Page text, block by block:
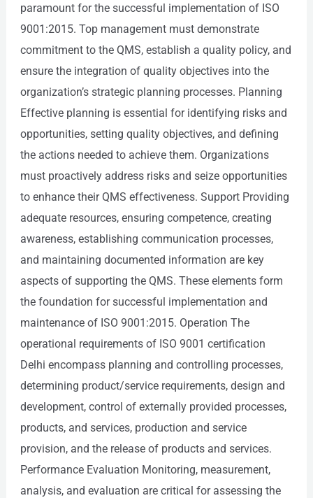
paramount for the successful implementation of ISO
9001:2015. Top management must demonstrate
commitment to the QMS, establish a quality policy, and
ensure the integration of quality objectives into the
organization’s strategic planning processes. Planning
Effective planning is essential for identifying risks and
opportunities, setting quality objectives, and defining
the actions needed to achieve them. Organizations
must proactively address risks and seize opportunities
to enhance their QMS effectiveness. Support Providing
adequate resources, ensuring competence, creating
awareness, establishing communication processes,
and maintaining documented information are key
aspects of supporting the QMS. These elements form
the foundation for successful implementation and
maintenance of ISO 9001:2015. Operation The
operational requirements of ISO 9001 certification
Delhi encompass planning and controlling processes,
determining product/service requirements, design and
development, control of externally provided processes,
products, and services, production and service
provision, and the release of products and services.
Performance Evaluation Monitoring, measurement,
analysis, and evaluation are critical for assessing the